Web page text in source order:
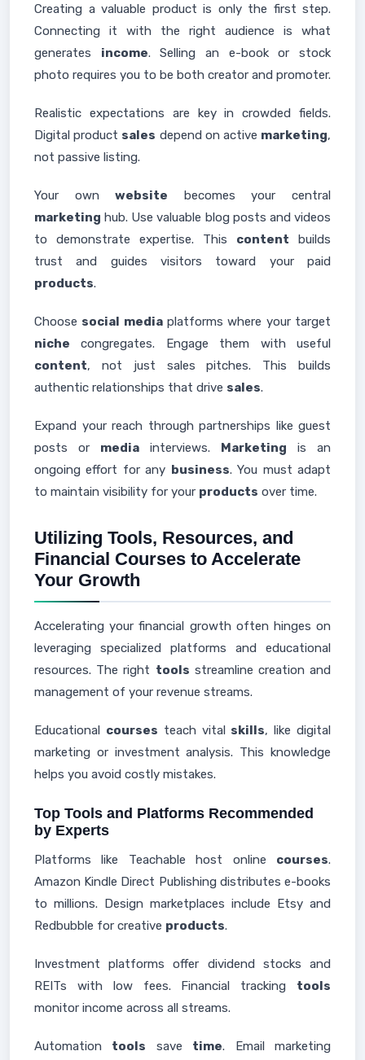
Creating a valuable product is only the first step.
Connecting it with the right audience is what
generates income. Selling an e-book or stock
photo requires you to be both creator and promoter.
Realistic expectations are key in crowded fields.
Digital product sales depend on active marketing,
not passive listing.
Your ownwebsite becomes your central
marketing hub. Use valuable blog posts and videos
to demonstrate expertise. This content builds
trust and guides visitors toward your paid
products.
Choose social mediaplatforms where your target
niche congregates. Engage them with useful
content, not just sales pitches. This builds
authentic relationships that drive sales.
Expand your reach through partnerships like guest
posts or media interviews. Marketing is an
ongoing effort for any business. You must adapt
to maintain visibility for your products over time.
Utilizing Tools, Resources, and
Financial Courses to Accelerate
Your Growth
Accelerating your financial growth often hinges on
leveraging specialized platforms and educational
resources. The right tools streamline creation and
management of your revenue streams.
Educational courses teach vital skills, like digital
marketing or investment analysis. This knowledge
helps you avoid costly mistakes.
Top Tools and Platforms Recommended
by Experts
Platforms like Teachable host online courses.
Amazon Kindle Direct Publishing distributes e-books
to millions. Design marketplaces include Etsy and
Redbubble for creative products.
Investment platforms offer dividend stocks and
REITs with low fees. Financial tracking tools
monitor income across all streams.
Automation tools save time. Email marketing